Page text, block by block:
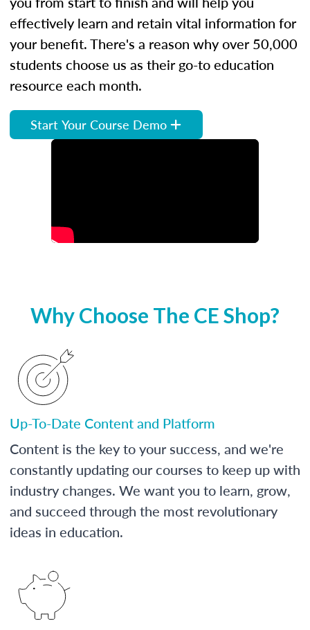
effectively learn and retain vital information for
your benefit. There's a reason why over 50,000
students choose us as their go-to education
resource each month.
Start Your Course Demo
Why Choose The CE Shop?
Up-To-Date Content and Platform
Content is the key to your success, and we're
constantly updating our courses to keep up with
industry changes. We want you to learn, grow,
and succeed through the most revolutionary
ideas in education.